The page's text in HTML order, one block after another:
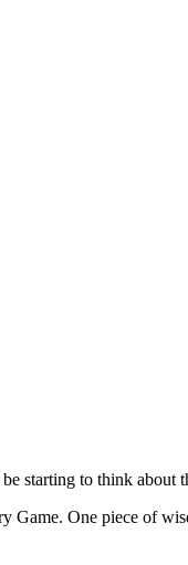
starting to think about
One piece of